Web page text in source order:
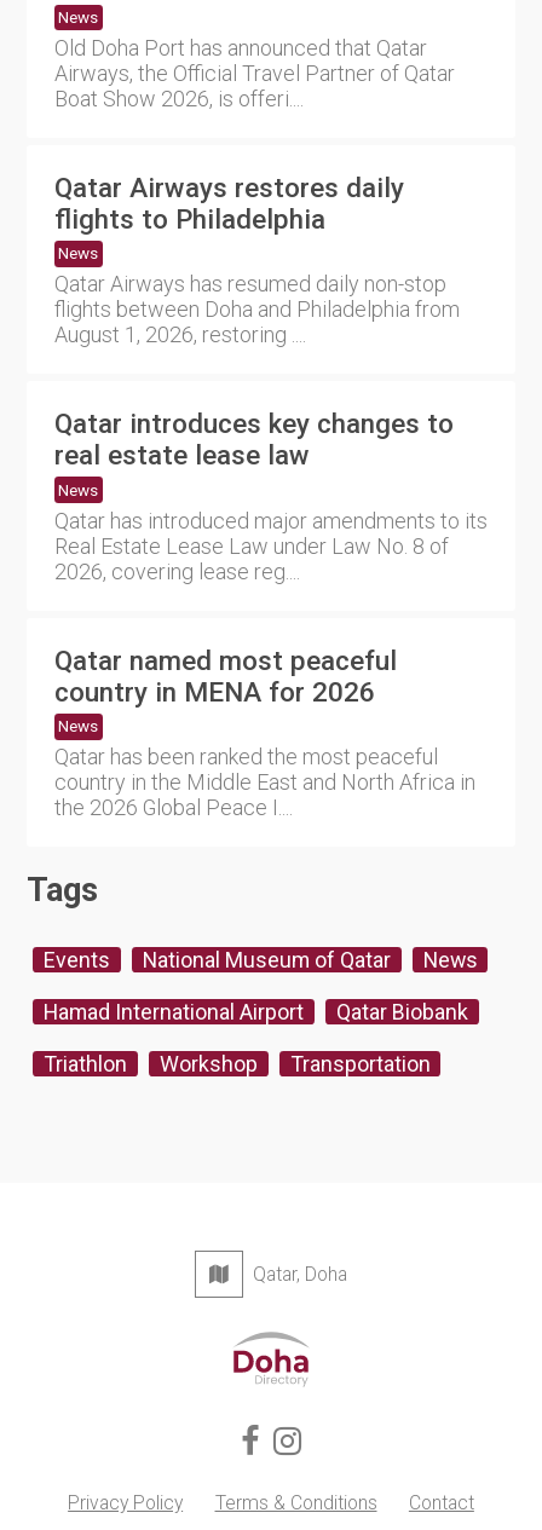
News
Old Doha Port has announced that Qatar
Airways, the Official Travel Partner of Qatar
Boat Show 2026, is offeri....
Qatar Airways restores daily
flights to Philadelphia
News
Qatar Airways has resumed daily non-stop
flights between Doha and Philadelphia from
August 1, 2026, restoring ....
Qatar introduces key changes to
real estate lease law
News
Qatar has introduced major amendments to its
Real Estate Lease Law under Law No. 8 of
2026, covering lease reg....
Qatar named most peaceful
country in MENA for 2026
News
Qatar has been ranked the most peaceful
country in the Middle East and North Africa in
the 2026 Global Peace I....
Tags
Events National Museum of Qatar News
Hamad International Airport Qatar Biobank
Triathlon Workshop Transportation
Qatar, Doha
Privacy Policy Terms & Conditions Contact